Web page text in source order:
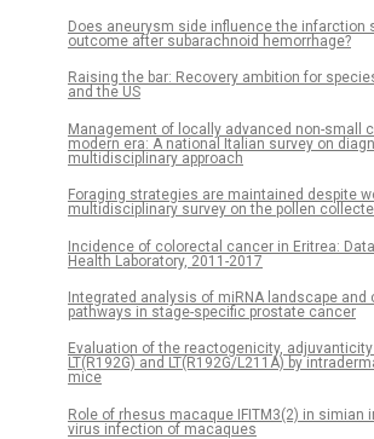
Does aneurysm side influence the infarction
outcome after subarachnoid hemorrhage?
Raising the bar: Recovery ambition for
and the US
Management of locally advanced non-small
modern era: A national Italian survey on
multidisciplinary approach
Foraging strategies are maintained despite
multidisciplinary survey on the pollen
Incidence of colorectal cancer in Eritrea:
Health Laboratory, 2011-2017
Integrated analysis of miRNA landscape and
pathways in stage-specific prostate cancer
Evaluation of the reactogenicity,
LT(R192G) and LT(R192G/L211A) by
mice
Role of rhesus macaque IFITM3(2) in simian
virus infection of macaques